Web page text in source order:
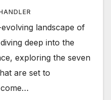
landscape of
deep into the
exploring the seven
are set to